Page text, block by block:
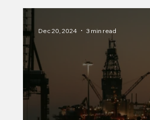
Dec 20, 2024 3 min read